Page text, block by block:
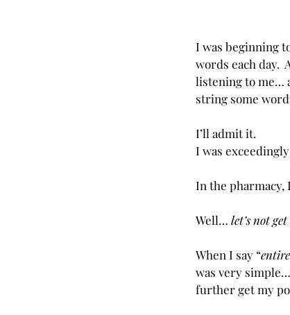
I was beginning
words each day.
listening to me…
string some
I’ll admit it.
I was exceedingly
In the pharmacy,
Well… let’s not
When I say “
was very
further get my